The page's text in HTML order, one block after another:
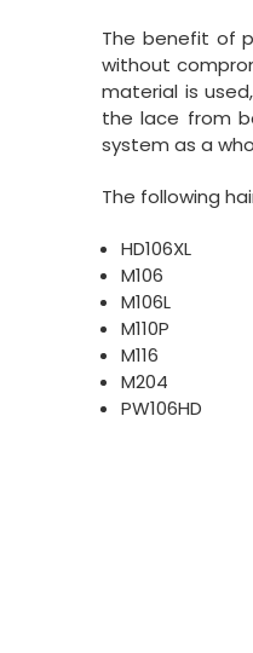
The benefit of
without
material is
the lace from
system as a
The following
HD106XL
M106
M106L
M110P
M116
M204
PW106HD